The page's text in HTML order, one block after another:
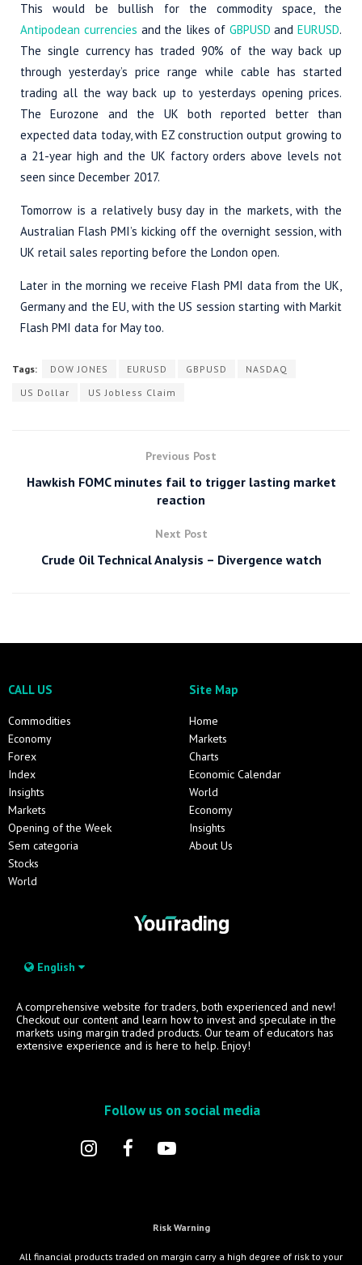
This would be bullish for the commodity space, the
Antipodean currencies and the likes of GBPUSD and EURUSD.
The single currency has traded 90% of the way back up
through yesterday’s price range while cable has started
trading all the way back up to yesterdays opening prices.
The Eurozone and the UK both reported better than
expected data today, with EZ construction output growing to
a 21-year high and the UK factory orders above levels not
seen since December 2017.
Tomorrow is a relatively busy day in the markets, with the
Australian Flash PMI’s kicking off the overnight session, with
UK retail sales reporting before the London open.
Later in the morning we receive Flash PMI data from the UK,
Germany and the EU, with the US session starting with Markit
Flash PMI data for May too.
Tags: DOW JONES EURUSD GBPUSD
NASDAQ
US Dollar
US Jobless Claim
Previous Post
Hawkish FOMC minutes fail to trigger lasting market
reaction
Next Post
Crude Oil Technical Analysis – Divergence watch
CALL US
Commodities
Economy
Forex
Index
Insights
Markets
Opening of the Week
Sem categoria
Stocks
World
Site Map
Home
Markets
Charts
Economic Calendar
World
Economy
Insights
About Us
English
A comprehensive website for traders, both experienced and new!
Checkout our content and learn how to invest and speculate in the
markets using margin traded products. Our team of educators has
extensive experience and is here to help. Enjoy!
Follow us on social media
Risk Warning
All financial products traded on margin carry a high degree of risk to your